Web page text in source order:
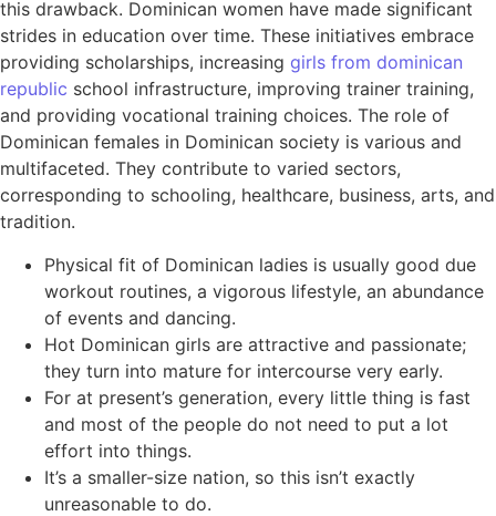
this drawback. Dominican women have made significant
strides in education over time. These initiatives embrace
providing scholarships, increasing girls from dominican
republic school infrastructure, improving trainer training,
and providing vocational training choices. The role of
Dominican females in Dominican society is various and
multifaceted. They contribute to varied sectors,
corresponding to schooling, healthcare, business, arts, and
tradition.
Physical fit of Dominican ladies is usually good due
workout routines, a vigorous lifestyle, an abundance
of events and dancing.
Hot Dominican girls are attractive and passionate;
they turn into mature for intercourse very early.
For at present’s generation, every little thing is fast
and most of the people do not need to put a lot
effort into things.
It’s a smaller-size nation, so this isn’t exactly
unreasonable to do.